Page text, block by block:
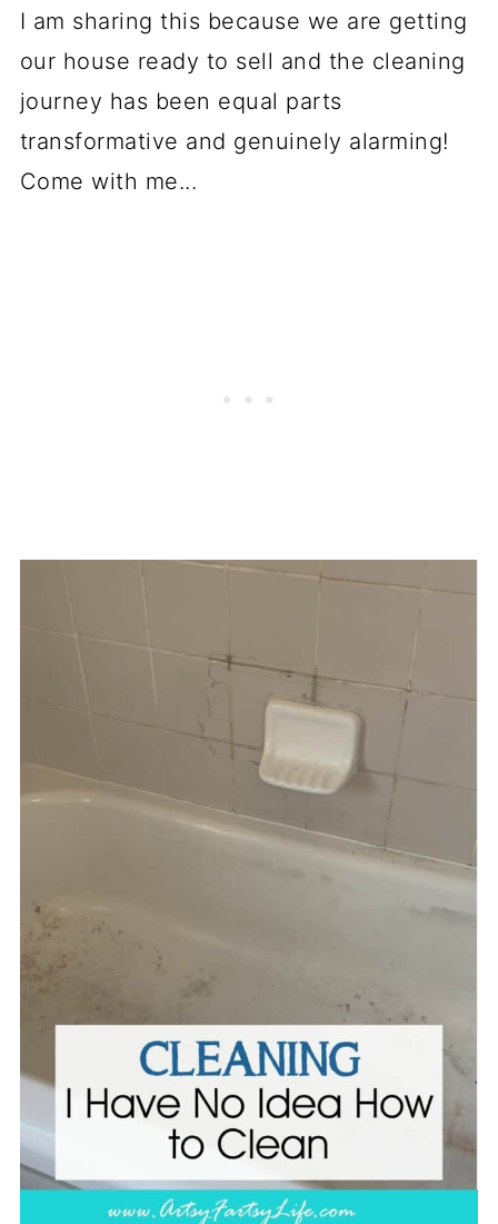
I am sharing this because we are getting
our house ready to sell and the cleaning
journey has been equal parts
transformative and genuinely alarming!
Come with me...